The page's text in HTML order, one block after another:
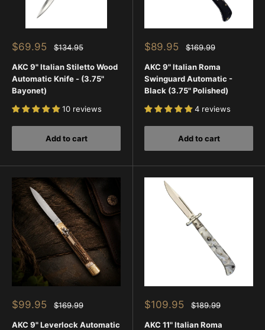
Sale
$69.95
Regular
$134.95
AKC 9" Italian Stiletto Wood
Automatic Knife - (3.75"
Bayonet)
10 reviews
Add to cart
Sale
$89.95
Regular
$169.99
AKC 9" Italian Roma
Swinguard Automatic -
Black (3.75" Polished)
4 reviews
Add to cart
Sale
$99.95
Regular
$169.99
AKC 9" Leverlock Automatic
Sale
$109.95
Regular
$189.99
AKC 11" Italian Roma